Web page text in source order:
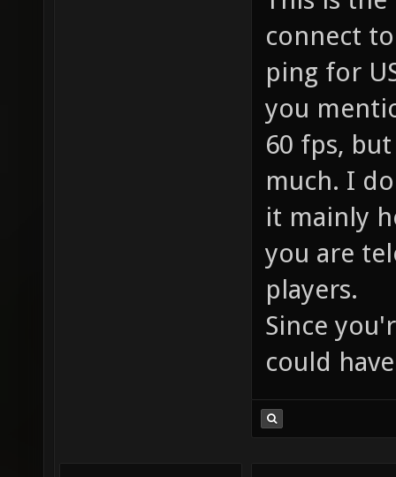
connect
ping for
you
60 fps,
much. I
it mainly
you are
players.
Since
could